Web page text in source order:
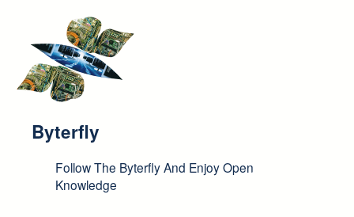
Byterfly
Follow The Byterfly And Enjoy Open
Knowledge